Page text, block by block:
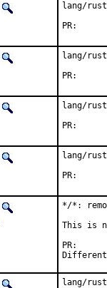
lang/
lang/
lang/
lang/
*/*:
This is
lang/